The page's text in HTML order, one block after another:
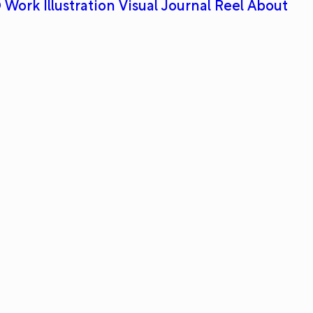
Work Illustration Visual Journal Reel About